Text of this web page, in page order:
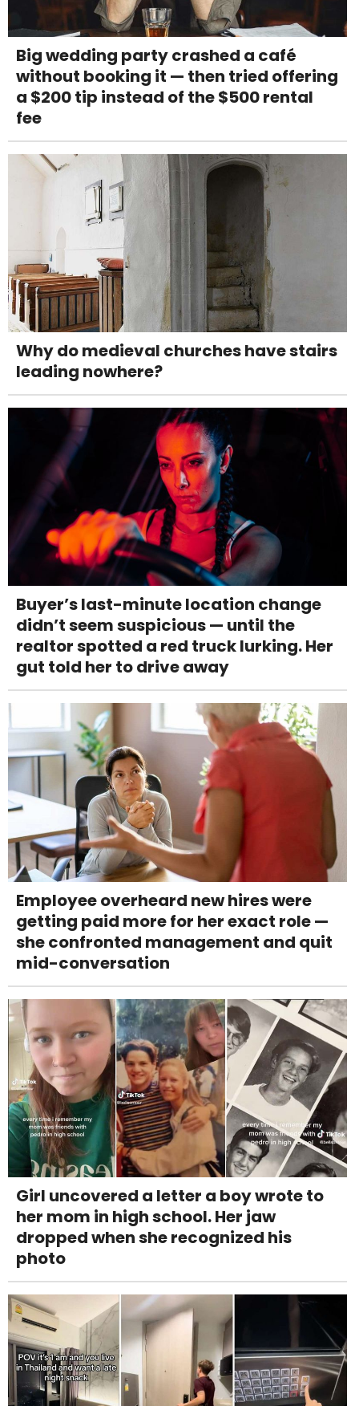
Big wedding party crashed a café
without booking it — then tried offering
a $200 tip instead of the $500 rental
fee
Why do medieval churches have stairs
leading nowhere?
Buyer’s last-minute location change
didn’t seem suspicious — until the
realtor spotted a red truck lurking. Her
gut told her to drive away
Employee overheard new hires were
getting paid more for her exact role —
she confronted management and quit
mid-conversation
Girl uncovered a letter a boy wrote to
her mom in high school. Her jaw
dropped when she recognized his
photo